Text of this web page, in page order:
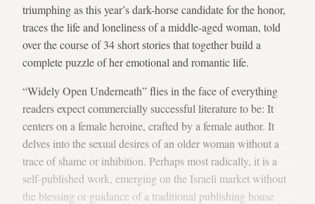
triumphing as this year’s dark-horse candidate for the honor,
traces the life and loneliness of a middle-aged woman, told
over the course of 34 short stories that together build a
complete puzzle of her emotional and romantic life.
“Widely Open Underneath” flies in the face of everything
readers expect commercially successful literature to be: It
centers on a female heroine, crafted by a female author. It
delves into the sexual desires of an older woman without a
trace of shame or inhibition. Perhaps most radically, it is a
self-published work, emerging on the Israeli market without
the blessing or guidance of a traditional publishing house